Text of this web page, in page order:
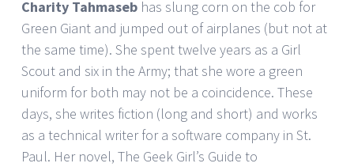
Charity Tahmaseb has slung corn on the cob for
Green Giant and jumped out of airplanes (but not at
the same time). She spent twelve years as a Girl
Scout and six in the Army; that she wore a green
uniform for both may not be a coincidence. These
days, she writes fiction (long and short) and works
as a technical writer for a software company in St.
Paul. Her novel, The Geek Girl’s Guide to